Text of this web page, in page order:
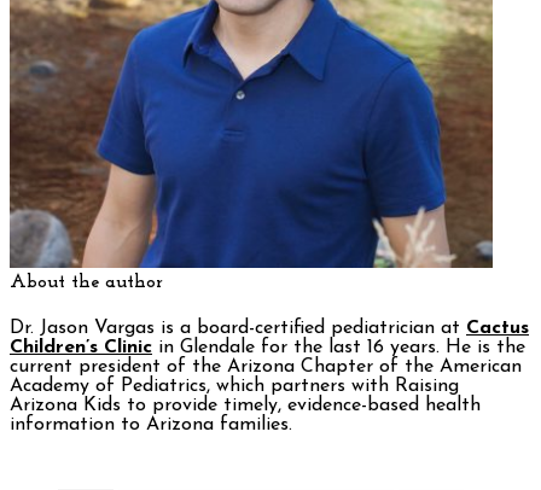
About the author
Dr. Jason Vargas is a board-certified pediatrician at Cactus
Children’s Clinic in Glendale for the last 16 years. He is the
current president of the Arizona Chapter of the American
Academy of Pediatrics, which partners with Raising
Arizona Kids to provide timely, evidence-based health
information to Arizona families.